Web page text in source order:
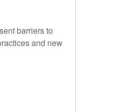
barriers to
and new